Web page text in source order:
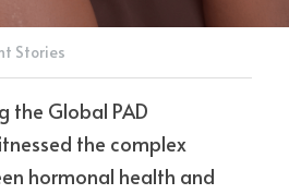
Stories
the Global PAD
the complex
hormonal health and